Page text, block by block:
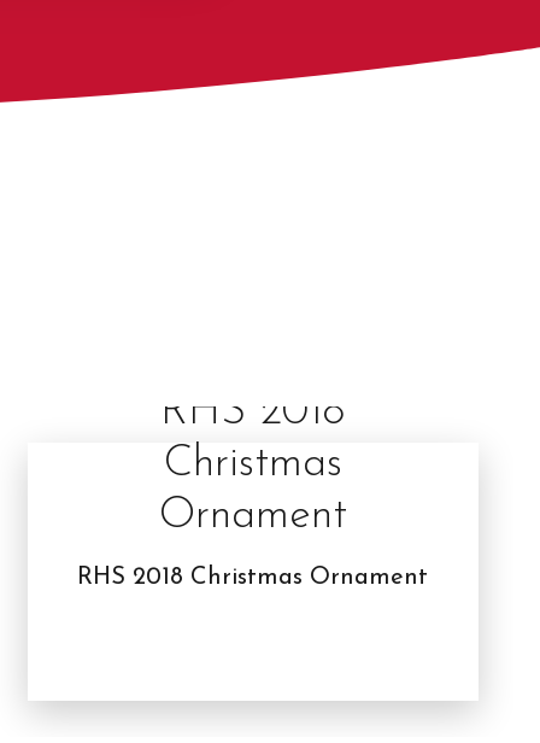
RHS 2018
Christmas
Ornament
RHS 2018 Christmas Ornament